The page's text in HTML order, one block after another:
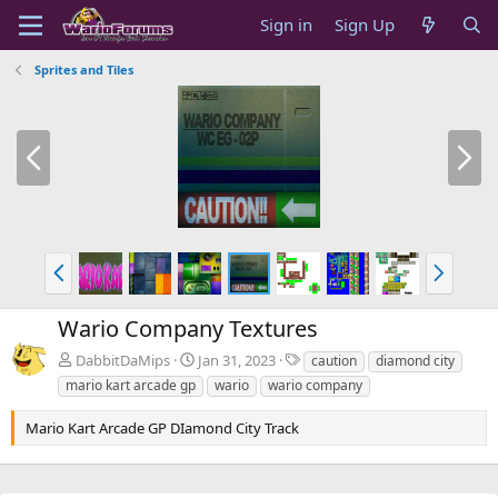
Sign in Sign Up
Sprites and Tiles
P
e
N
x
P
r
e
v
N
x
Wario Company Textures
DabbitDaMips Jan 31, 2023
T
a
g
caution
diamond city
mario kart arcade gp
wario wario company
Mario Kart Arcade GP DIamond City Track